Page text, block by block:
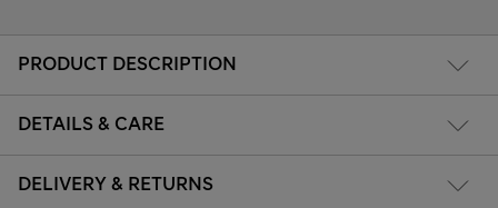
PRODUCT DESCRIPTION
DETAILS & CARE
DELIVERY & RETURNS